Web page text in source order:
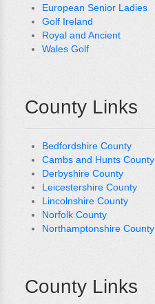
European Senior Ladies
Golf Ireland
Royal and Ancient
Wales Golf
County Links
Bedfordshire County
Cambs and Hunts County
Derbyshire County
Leicestershire County
Lincolnshire County
Norfolk County
Northamptonshire County
County Links